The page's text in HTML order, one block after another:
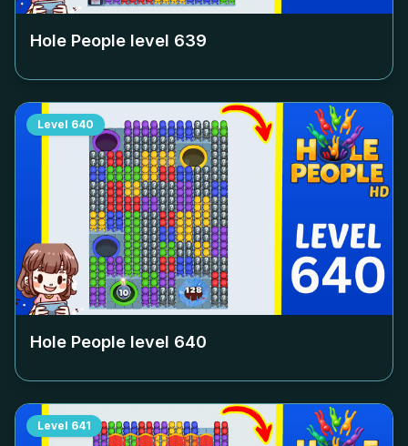
Hole People level 639
Level 640
Hole People level 640
Level 641